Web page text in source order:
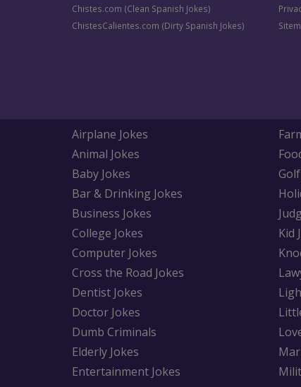
Chistes.com (Clean Spanish Jokes)
ChistesCalientes.com (Dirty Spanish Jokes)
Airplane Jokes
Animal Jokes
Baby Jokes
Bar & Drinking Jokes
Business Jokes
College Jokes
Computer Jokes
Cross the Road Jokes
Dentist Jokes
Doctor Jokes
Dumb Criminals
Elderly Jokes
Entertainment Jokes
Kid